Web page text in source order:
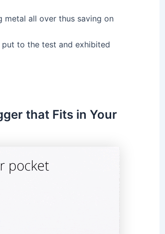
metal all over thus saving on
to the test and exhibited
that Fits in Your